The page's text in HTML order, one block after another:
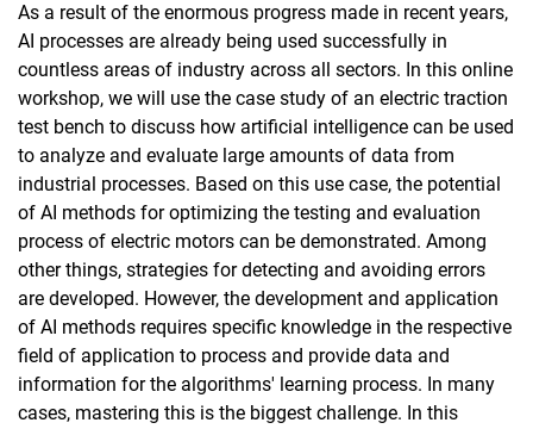
As a result of the enormous progress made in recent years,
AI processes are already being used successfully in
countless areas of industry across all sectors. In this online
workshop, we will use the case study of an electric traction
test bench to discuss how artificial intelligence can be used
to analyze and evaluate large amounts of data from
industrial processes. Based on this use case, the potential
of AI methods for optimizing the testing and evaluation
process of electric motors can be demonstrated. Among
other things, strategies for detecting and avoiding errors
are developed. However, the development and application
of AI methods requires specific knowledge in the respective
field of application to process and provide data and
information for the algorithms' learning process. In many
cases, mastering this is the biggest challenge. In this